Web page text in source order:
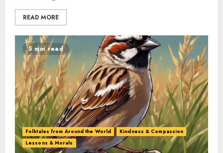
READ MORE
5 min read
Folktales from Around the World
Kindness & Compassion
Lessons & Morals